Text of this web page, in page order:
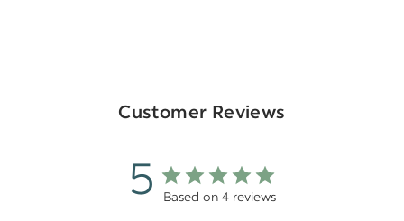
Customer Reviews
5 Based on 4 reviews